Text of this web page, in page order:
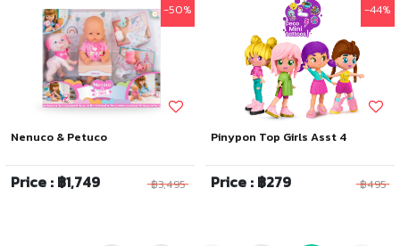
-50%
Nenuco & Petuco
Price : ฿1,749 ฿3,495
-44%
Pinypon Top Girls Asst 4
Price : ฿279 ฿495